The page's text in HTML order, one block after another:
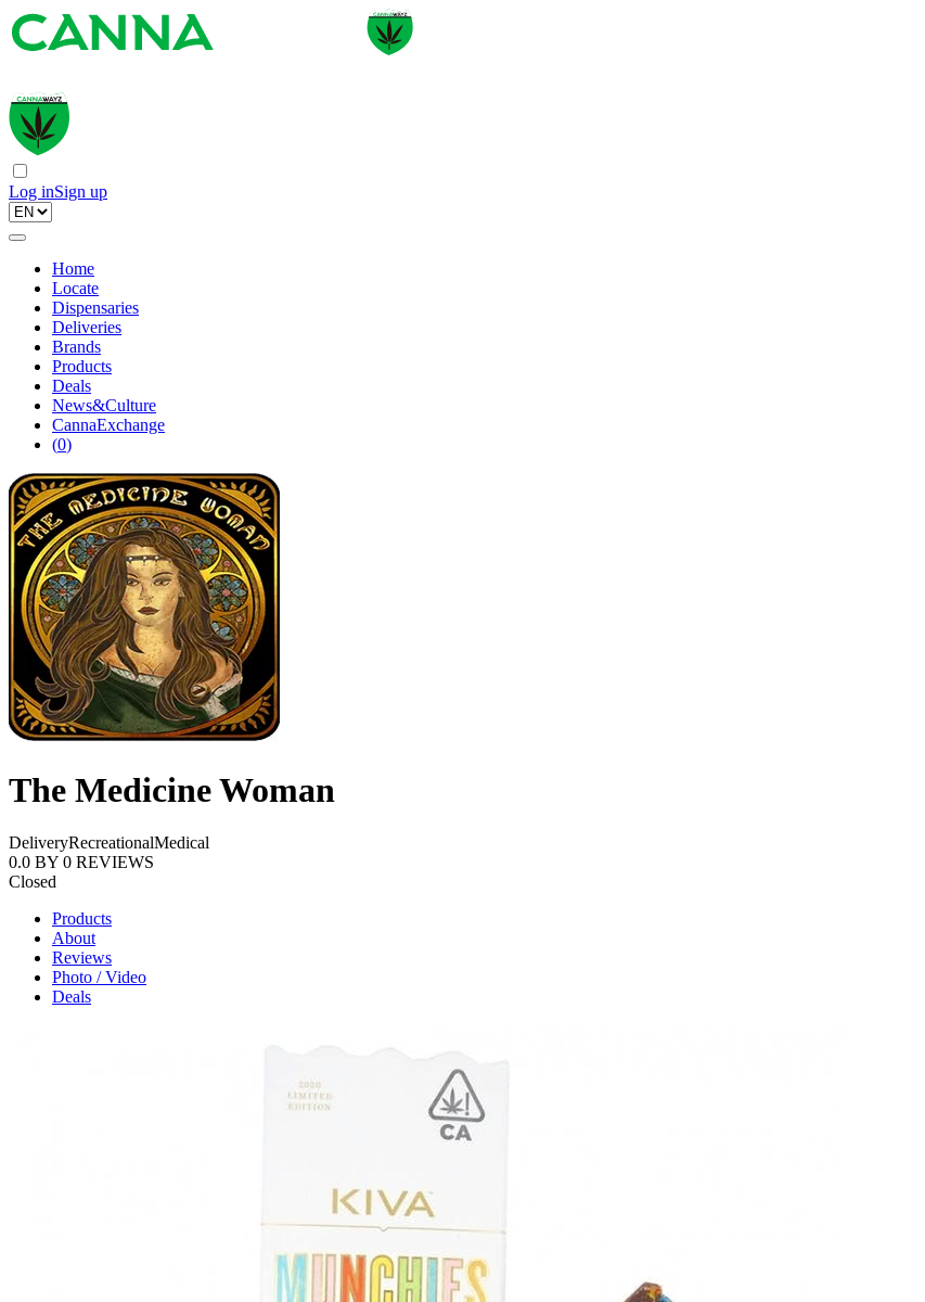
Log inSign up
Home
Locate
Dispensaries
Deliveries
Brands
Products
Deals
News&Culture
CannaExchange
(0)
The Medicine Woman
DeliveryRecreationalMedical
0.0 BY 0 REVIEWS
Closed
Products
About
Reviews
Photo / Video
Deals